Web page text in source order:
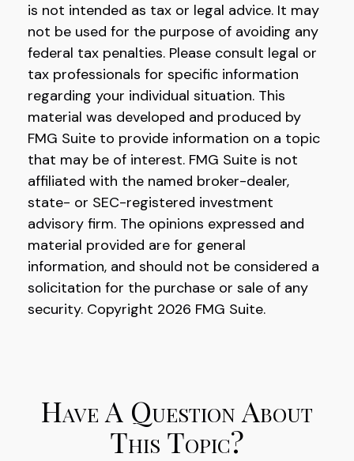
is not intended as tax or legal advice. It may
not be used for the purpose of avoiding any
federal tax penalties. Please consult legal or
tax professionals for specific information
regarding your individual situation. This
material was developed and produced by
FMG Suite to provide information on a topic
that may be of interest. FMG Suite is not
affiliated with the named broker-dealer,
state- or SEC-registered investment
advisory firm. The opinions expressed and
material provided are for general
information, and should not be considered a
solicitation for the purchase or sale of any
security. Copyright 2026 FMG Suite.
Have A Question About
This Topic?